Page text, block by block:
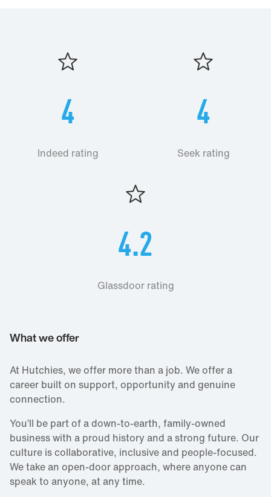
4
Indeed rating
4
Seek rating
4.2
Glassdoor rating
What we offer
At Hutchies, we offer more than a job. We offer a
career built on support, opportunity and genuine
connection.
You’ll be part of a down‑to‑earth, family‑owned
business with a proud history and a strong future. Our
culture is collaborative, inclusive and people‑focused.
We take an open‑door approach, where anyone can
speak to anyone, at any time.